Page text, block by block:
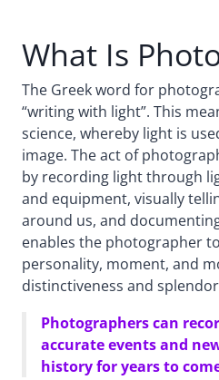
What Is
The Greek word for
“writing with light”. This
science, whereby light is
image. The act of
by recording light through
and equipment, visually
around us, and
enables the photographer
personality, moment, and
distinctiveness and
Photographers can
accurate events and
history for years to